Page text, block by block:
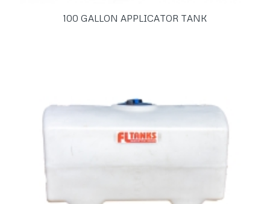
100 GALLON APPLICATOR TANK